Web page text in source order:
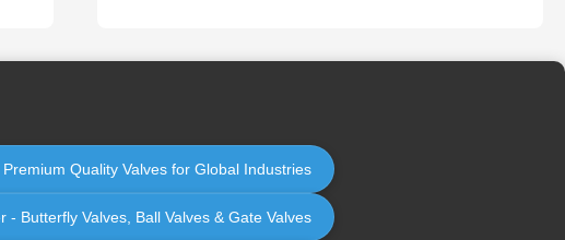
Quality Valves for Global Industries
- Butterfly Valves, Ball Valves & Gate Valves